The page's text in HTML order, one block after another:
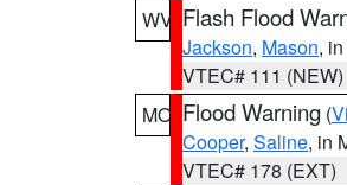
WV Flash Flood
Jackson, Mason,
VTEC# 111 (NEW)
MO Flood Warning (
Cooper, Saline, in
VTEC# 178 (EXT)